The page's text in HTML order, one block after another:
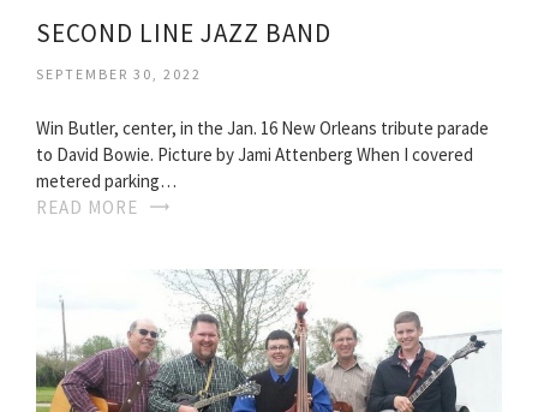
SECOND LINE JAZZ BAND
SEPTEMBER 30, 2022
Win Butler, center, in the Jan. 16 New Orleans tribute parade
to David Bowie. Picture by Jami Attenberg When I covered
metered parking…
READ MORE